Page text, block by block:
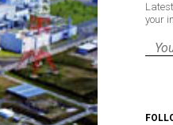
your
Email